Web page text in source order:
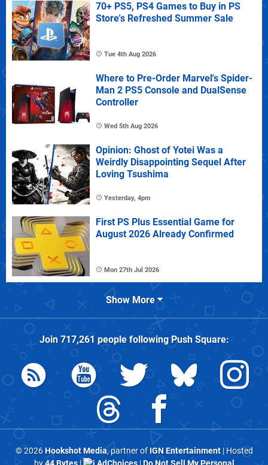
70+ PS5, PS4 Games to Buy in PS
Store's Refreshed Summer Sale
Tue 4th Aug 2026
Where to Pre-Order Marvel's Spider-
Man 2 PS5 Console and DualSense
Controller
Wed 5th Aug 2026
Opinion: Ghost of Yotei Was a
Weirdly Disappointing Sequel After
Loving Tsushima
Yesterday, 4pm
First PS Plus Essential Game for
August 2026 Already Confirmed
Mon 27th Jul 2026
Show More
Join 717,261 people followingPush Square:
© 2026Hookshot Media, partner of IGN Entertainment| Hosted